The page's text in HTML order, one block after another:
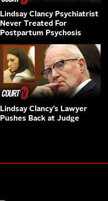
Lindsay Clancy Psychiatrist
Never Treated For
Postpartum Psychosis
Lindsay Clancy’s Lawyer
Pushes Back at Judge